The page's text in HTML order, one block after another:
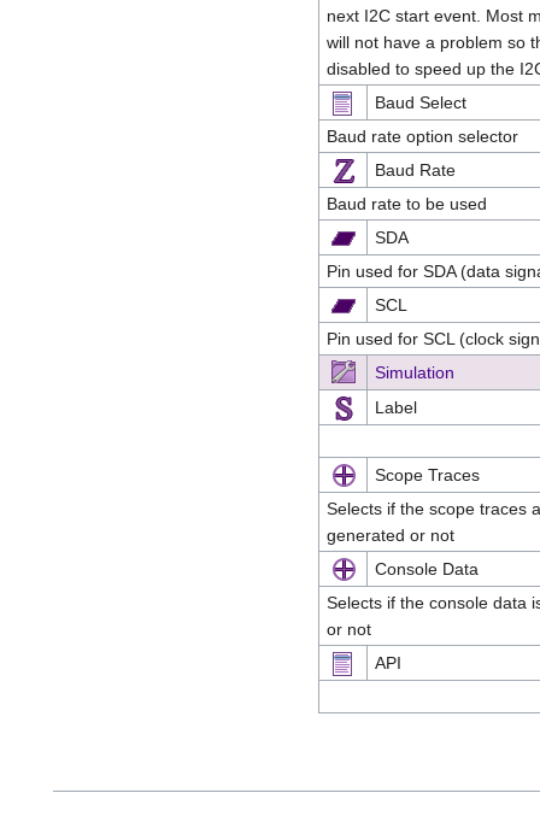
next I2C start event. Most
will not have a problem so
disabled to speed up the
Baud Select
Baud rate option selector
Baud Rate
Baud rate to be used
SDA
Pin used for SDA (data
SCL
Pin used for SCL (clock
Simulation
Label
Scope Traces
Selects if the scope traces
generated or not
Console Data
Selects if the console data
or not
API